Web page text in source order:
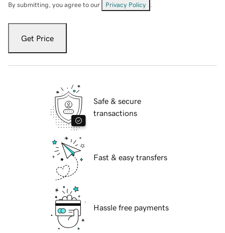
By submitting, you agree to our Privacy Policy
Get Price
Safe & secure
transactions
Fast & easy transfers
Hassle free payments